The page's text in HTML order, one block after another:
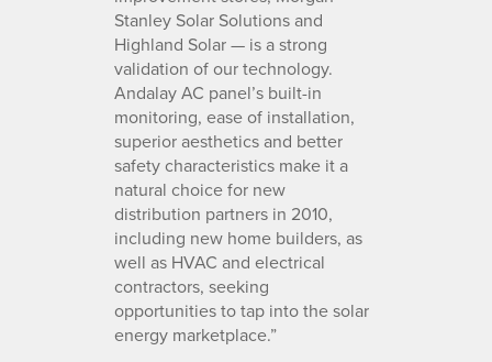
Stanley Solar Solutions and
Highland Solar — is a strong
validation of our technology.
Andalay AC panel’s built-in
monitoring, ease of installation,
superior aesthetics and better
safety characteristics make it a
natural choice for new
distribution partners in 2010,
including new home builders, as
well as HVAC and electrical
contractors, seeking
opportunities to tap into the solar
energy marketplace.”